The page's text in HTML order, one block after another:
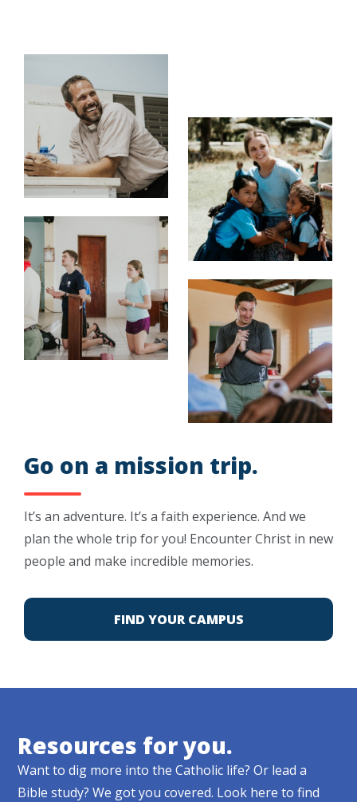
Go on a mission trip.
It’s an adventure. It’s a faith experience. And we
plan the whole trip for you! Encounter Christ in new
people and make incredible memories.
FIND YOUR CAMPUS
Resources for you.
Want to dig more into the Catholic life? Or lead a
Bible study? We got you covered. Look here to find